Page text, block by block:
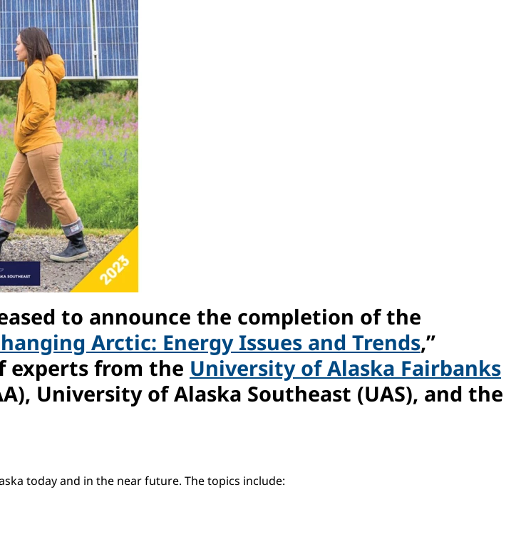
to announce the completion of the
Arctic: Energy Issues and Trends,”
experts from the University of Alaska Fairbanks
University of Alaska Southeast (UAS), and the
today and in the near future. The topics include: